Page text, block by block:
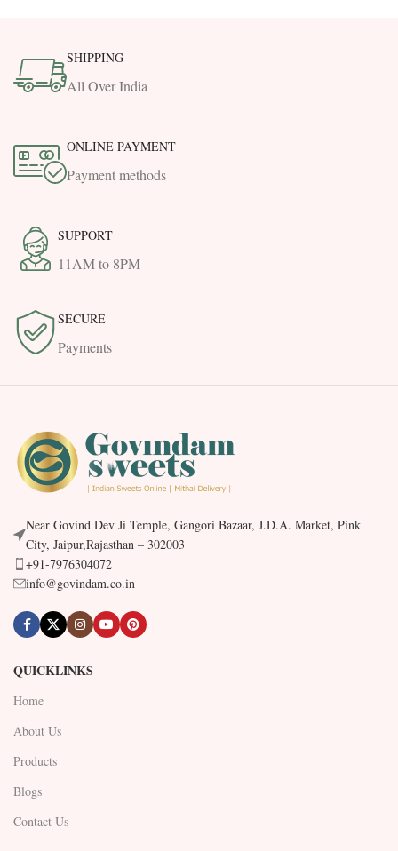
SHIPPING
All Over India
ONLINE PAYMENT
Payment methods
SUPPORT
11AM to 8PM
SECURE
Payments
Near Govind Dev Ji Temple, Gangori Bazaar, J.D.A. Market, Pink
City, Jaipur,Rajasthan – 302003
+91-7976304072
info@govindam.co.in
QUICKLINKS
Home
About Us
Products
Blogs
Contact Us